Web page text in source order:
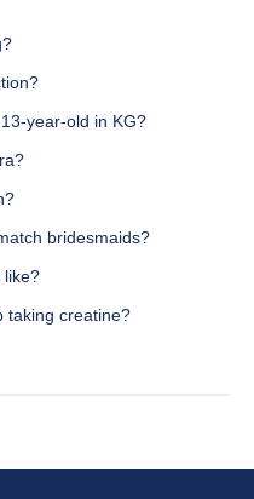
year-old in KG?
bridesmaids?
like?
taking creatine?